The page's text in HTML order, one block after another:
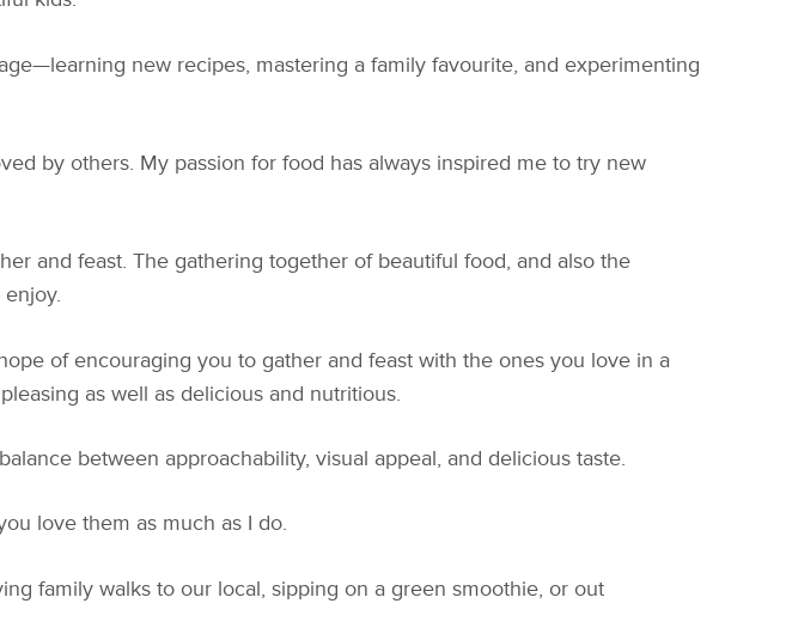
new recipes, mastering a family favourite, and experimenting
by others. My passion for food has always inspired me to try new
and feast. The gathering together of beautiful food, and also the
of encouraging you to gather and feast with the ones you love in a
as well as delicious and nutritious.
between approachability, visual appeal, and delicious taste.
love them as much as I do.
family walks to our local, sipping on a green smoothie, or out